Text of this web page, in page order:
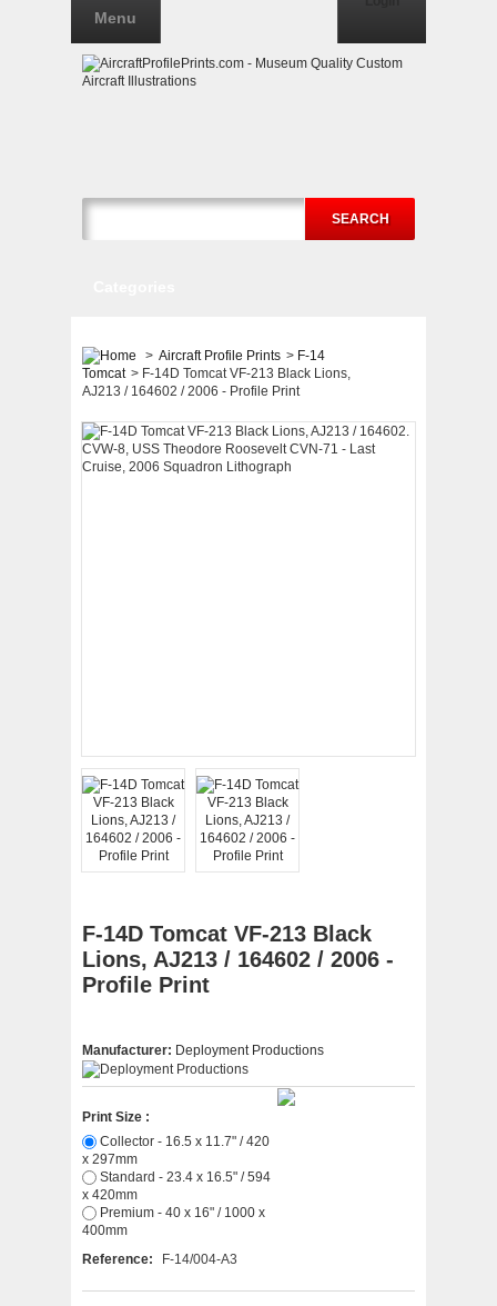
SEARCH
Menu
> Aircraft Profile Prints > F-14
Tomcat > F-14D Tomcat VF-213 Black Lions,
AJ213 / 164602 / 2006 - Profile Print
F-14D Tomcat VF-213 Black
Lions, AJ213 / 164602 / 2006 -
Profile Print
Manufacturer: Deployment Productions
Print Size :
x 297mm
x 420mm
400mm
Reference:
F-14/004-A3